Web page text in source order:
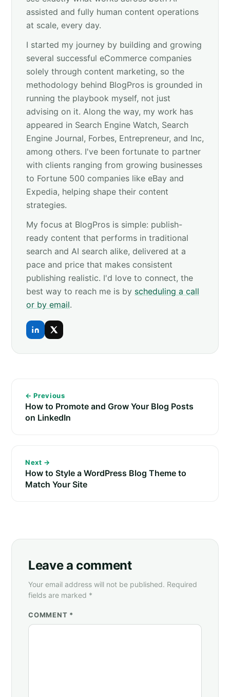
assisted and fully human content operations
at scale, every day.
I started my journey by building and growing
several successful eCommerce companies
solely through content marketing, so the
methodology behind BlogPros is grounded in
running the playbook myself, not just
advising on it. Along the way, my work has
appeared in Search Engine Watch, Search
Engine Journal, Forbes, Entrepreneur, and Inc,
among others. I've been fortunate to partner
with clients ranging from growing businesses
to Fortune 500 companies like eBay and
Expedia, helping shape their content
strategies.
My focus at BlogPros is simple: publish-
ready content that performs in traditional
search and AI search alike, delivered at a
pace and price that makes consistent
publishing realistic. I'd love to connect, the
best way to reach me is by scheduling a call
or by email.
← Previous
How to Promote and Grow Your Blog Posts
on LinkedIn
Next →
How to Style a WordPress Blog Theme to
Match Your Site
Leave a comment
Your email address will not be published. Required
fields are marked *
COMMENT *